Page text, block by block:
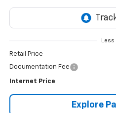
Less
Retail Price
Documentation Fee
Internet Price
Explore